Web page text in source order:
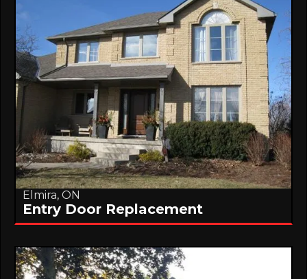
Elmira, ON
Entry Door Replacement